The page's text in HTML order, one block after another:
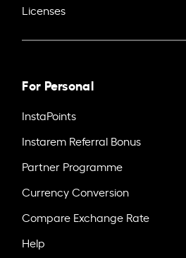
Licenses
For Personal
InstaPoints
Instarem Referral Bonus
Partner Programme
Currency Conversion
Compare Exchange Rate
Help